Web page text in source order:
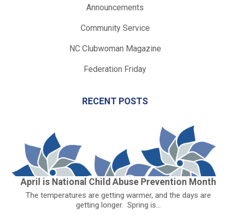
Announcements
Community Service
NC Clubwoman Magazine
Federation Friday
RECENT POSTS
April is National Child Abuse Prevention Month
The temperatures are getting warmer, and the days are
getting longer. Spring is...